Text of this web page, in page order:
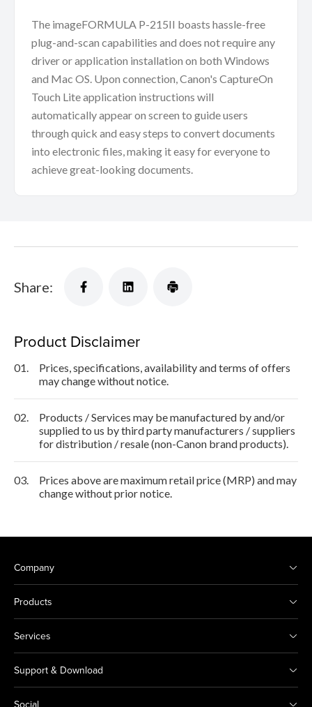
The imageFORMULA P-215II boasts hassle-free
plug-and-scan capabilities and does not require any
driver or application installation on both Windows
and Mac OS. Upon connection, Canon's CaptureOn
Touch Lite application instructions will
automatically appear on screen to guide users
through quick and easy steps to convert documents
into electronic files, making it easy for everyone to
achieve great-looking documents.
Share:
Product Disclaimer
01.
Prices, specifications, availability and terms of offers
may change without notice.
02.
Products / Services may be manufactured by and/or
supplied to us by third party manufacturers / suppliers
for distribution / resale (non-Canon brand products).
03.
Prices above are maximum retail price (MRP) and may
change without prior notice.
Company
Products
Services
Support & Download
Social